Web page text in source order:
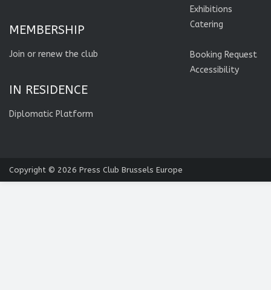
MEMBERSHIP
Join or renew the club
IN RESIDENCE
Diplomatic Platform
Exhibitions
Catering
Booking Request
Accessibility
Copyright © 2026 Press Club Brussels Europe